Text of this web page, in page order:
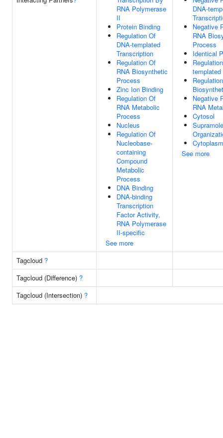
RNA Polymerase
II
Protein Binding
Regulation Of
DNA-templated
Transcription
Regulation Of
RNA Biosynthetic
Process
Zinc Ion Binding
Regulation Of
RNA Metabolic
Process
Nucleus
Regulation Of
Nucleobase-
containing
Compound
Metabolic
Process
DNA Binding
DNA-binding
Transcription
Factor Activity,
RNA Polymerase
II-specific
See more
DNA-
Negative
RNA
Process
Identical
templated
Negative
RNA
Cytosol
Cytoplasm
See more
Tagcloud ?
Tagcloud (Difference) ?
Tagcloud (Intersection) ?